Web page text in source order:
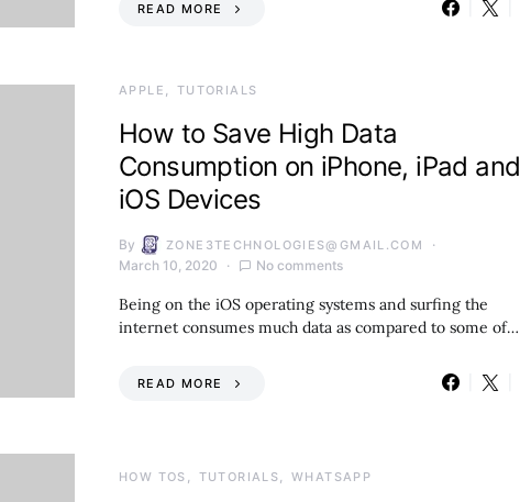
READ MORE
APPLE TUTORIALS
How to Save High Data
Consumption on iPhone, iPad and
iOS Devices
By ZONE3TECHNOLOGIES@GMAIL.COM
March 10, 2020 No comments
Being on the iOS operating systems and surfing the
internet consumes much data as compared to some of…
READ MORE
HOW TOS TUTORIALS WHATSAPP